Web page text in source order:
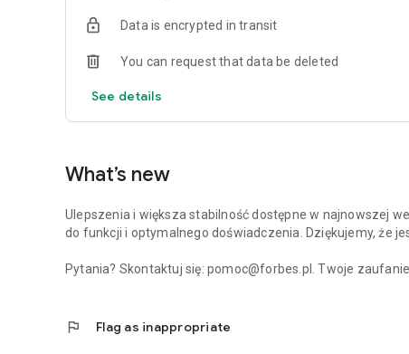
Data is encrypted in transit
You can request that data be deleted
See details
What’s new
Ulepszenia i większa stabilność dostępne w najnowszej
do funkcji i optymalnego doświadczenia. Dziękujemy, że
Pytania? Skontaktuj się: pomoc@forbes.pl. Twoje
flag Flag as inappropriate